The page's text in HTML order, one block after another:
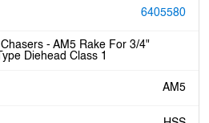
6405580
- AM5 Rake For 3/4"
Diehead Class 1
AM5